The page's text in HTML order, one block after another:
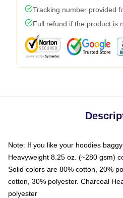
Tracking number provided
Full refund if the product is
Note: If you like your hoodies
Heavyweight 8.25 oz. (~280 gsm)
Solid colors are 80% cotton, 20%
cotton, 30% polyester. Charcoal
polyester